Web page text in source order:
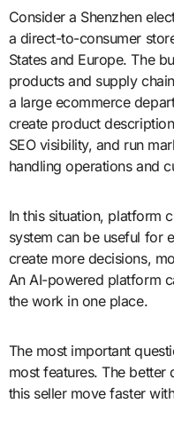
Consider a Shenzhen
a direct-to-consumer
States and Europe. The
products and supply
a large ecommerce
create product
SEO visibility, and run
handling operations and
In this situation, platform
system can be useful for
create more decisions,
An AI-powered platform
the work in one place.
The most important
most features. The
this seller move faster